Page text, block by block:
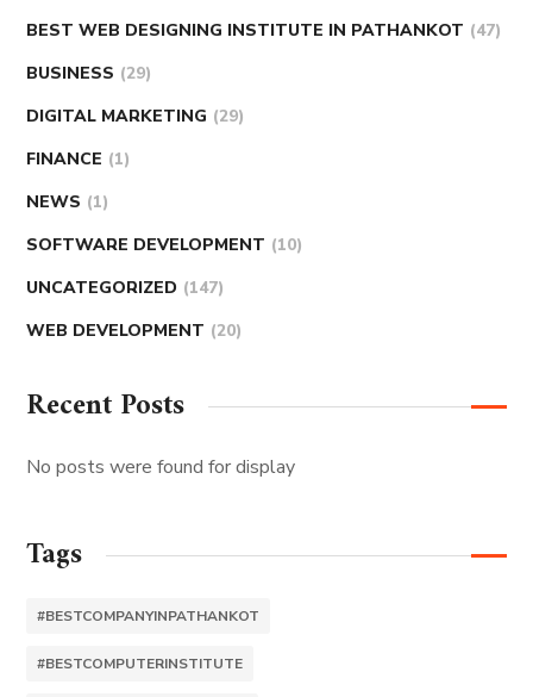
BEST WEB DESIGNING INSTITUTE IN PATHANKOT (47)
BUSINESS (29)
DIGITAL MARKETING (29)
FINANCE (1)
NEWS (1)
SOFTWARE DEVELOPMENT (10)
UNCATEGORIZED (147)
WEB DEVELOPMENT (20)
Recent Posts
No posts were found for display
Tags
#BESTCOMPANYINPATHANKOT
#BESTCOMPUTERINSTITUTE